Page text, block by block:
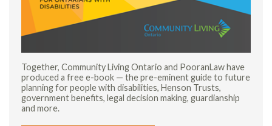
Together, Community Living Ontario and PooranLaw have
produced a free e-book — the pre-eminent guide to future
planning for people with disabilities, Henson Trusts,
government benefits, legal decision making, guardianship
and more.